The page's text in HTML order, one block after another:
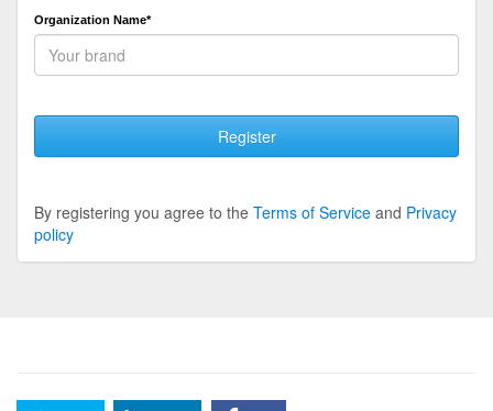
Organization Name*
Register
By registering you agree to the Terms of Service and Privacy
policy